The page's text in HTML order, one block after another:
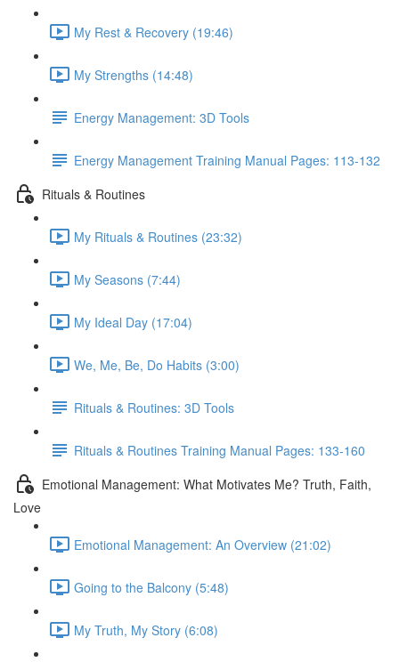
My Rest & Recovery (19:46)
My Strengths (14:48)
Energy Management: 3D Tools
Energy Management Training Manual Pages: 113-132
Rituals & Routines
My Rituals & Routines (23:32)
My Seasons (7:44)
My Ideal Day (17:04)
We, Me, Be, Do Habits (3:00)
Rituals & Routines: 3D Tools
Rituals & Routines Training Manual Pages: 133-160
Emotional Management: What Motivates Me? Truth, Faith,
Love
Emotional Management: An Overview (21:02)
Going to the Balcony (5:48)
My Truth, My Story (6:08)